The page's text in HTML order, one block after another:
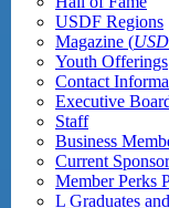
USDF Regions
Magazine (
Youth Offerings
Contact
Executive
Staff
Business
Current
Member Perks
L Graduates